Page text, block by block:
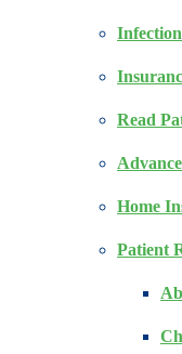
Read
Home
Patient